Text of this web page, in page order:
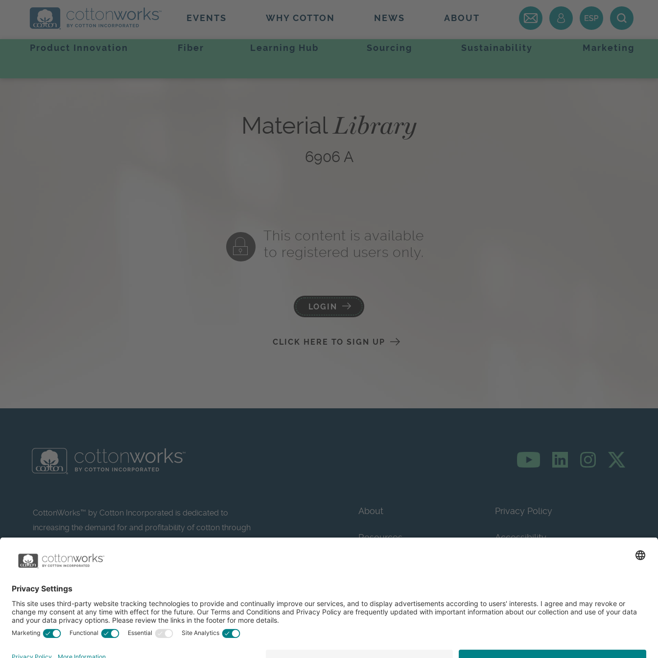
EVENTS WHY COTTON NEWS ABOUT
Product Innovation Fiber Learning Hub Sourcing Sustainability Marketing
MaterialLibrary
6906 A
This content is available
to registered users only.
LOGIN
CLICK HERE TO SIGN UP
CottonWorks™ by Cotton Incorporated is dedicated to
increasing the demand for and profitability of cotton through
resource for apparel and textile professionals to showcase
what’s possible with cotton.
Learn more about Cotton Incorporated’s sustainability efforts:
CottonToday
About
Resources
Privacy Policy
Accessibility